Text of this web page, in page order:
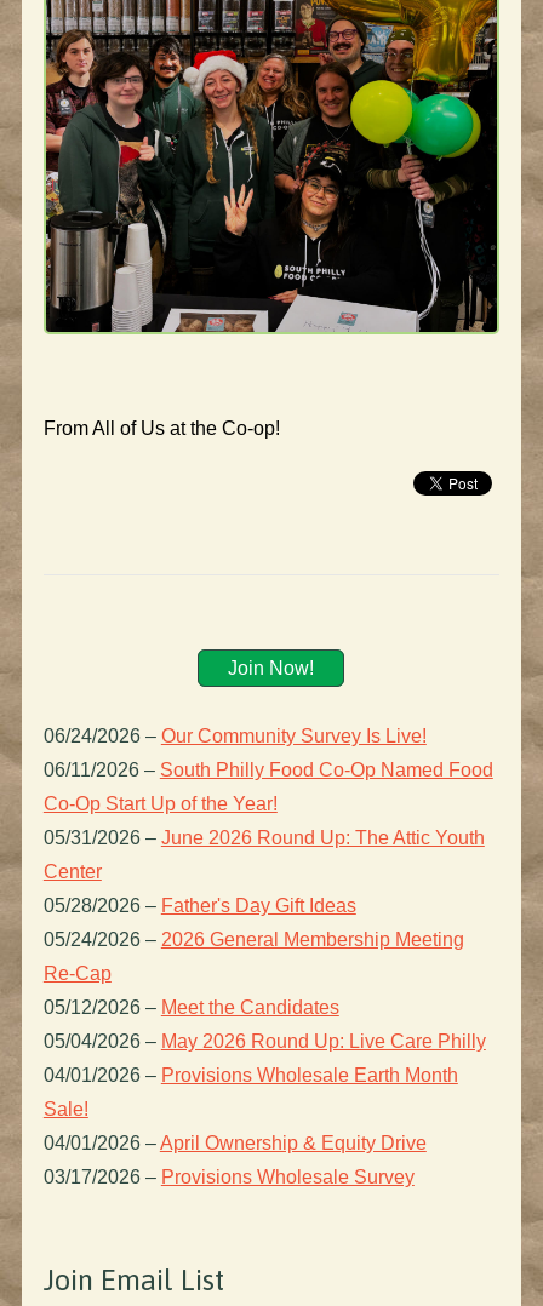
From All of Us at the Co-op!
Join Now!
06/24/2026 – Our Community Survey Is Live!
06/11/2026 – South Philly Food Co-Op Named Food
Co-Op Start Up of the Year!
05/31/2026 – June 2026 Round Up: The Attic Youth
Center
05/28/2026 – Father's Day Gift Ideas
05/24/2026 – 2026 General Membership Meeting
Re-Cap
05/12/2026 – Meet the Candidates
05/04/2026 – May 2026 Round Up: Live Care Philly
04/01/2026 – Provisions Wholesale Earth Month
Sale!
04/01/2026 –April Ownership & Equity Drive
03/17/2026 – Provisions Wholesale Survey
Join Email List